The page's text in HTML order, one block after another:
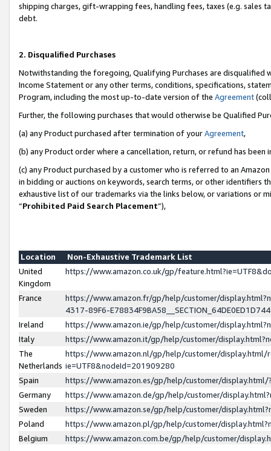
shipping charges, gift-wrapping fees, handling fees, taxes (e.g. sales
debt.
2. Disqualified Purchases
Notwithstanding the foregoing, Qualifying Purchases are disqualified
Income Statement or any other terms, conditions, specifications,
Program, including the most up-to-date version of the Agreement
Further, the following purchases that would otherwise be Qualified
(a) any Product purchased after termination of yourAgreement,
(b) any Product order where a cancellation, return, or refund has been
(c) any Product purchased by a customer who is referred to an
in bidding or auctions on keywords, search terms, or other identifiers
exhaustive list of our trademarks via the links below, or variations or
“Prohibited Paid Search Placement”),
Location
Non-Exhaustive Trademark List
United
Kingdom
https://www.amazon.co.uk/gp/
France
https://www.amazon.fr/gp/help/customer/
4317-89F6-
Ireland
https://www.amazon.ie/gp/help/customer/
Italy
https://www.amazon.it/gp/help/customer/
The
Netherlands
https://www.amazon.nl/gp/help/customer/display.html/
ie=UTF8&nodeId=201909280
Spain
https://www.amazon.es/gp/help/customer/
Germany
https://www.amazon.de/gp/help/customer/
Sweden
https://www.amazon.se/gp/help/customer/
Poland
https://www.amazon.pl/gp/help/customer/
Belgium
https://www.amazon.com.be/gp/help/customer/